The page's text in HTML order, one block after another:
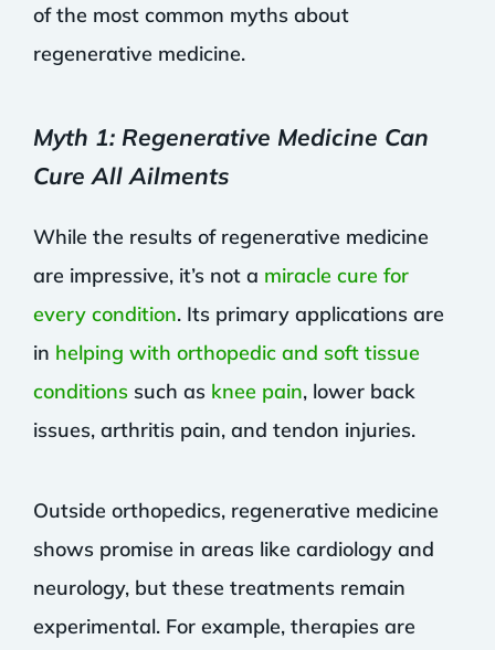
of the most common myths about
regenerative medicine.
Myth 1: Regenerative Medicine Can
Cure All Ailments
While the results of regenerative medicine
are impressive, it’s not a miracle cure for
every condition. Its primary applications are
in helping with orthopedic and soft tissue
conditionssuch as knee pain, lower back
issues, arthritis pain, and tendon injuries.
Outside orthopedics, regenerative medicine
shows promise in areas like cardiology and
neurology, but these treatments remain
experimental. For example, therapies are